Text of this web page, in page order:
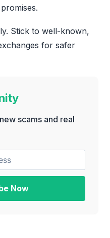
Stick to well-known,
for safer
scams and real
Now